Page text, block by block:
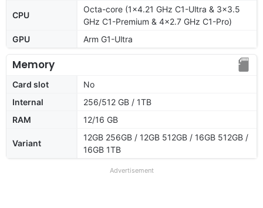
CPU
Octa-core (1x4.21 GHz C1-Ultra & 3x3.5
GHz C1-Premium & 4x2.7 GHz C1-Pro)
GPU
Arm G1-Ultra
Memory
Card slot
No
Internal
256/512 GB / 1TB
RAM
12/16 GB
Variant
12GB 256GB / 12GB 512GB / 16GB 512GB /
16GB 1TB
Advertisement